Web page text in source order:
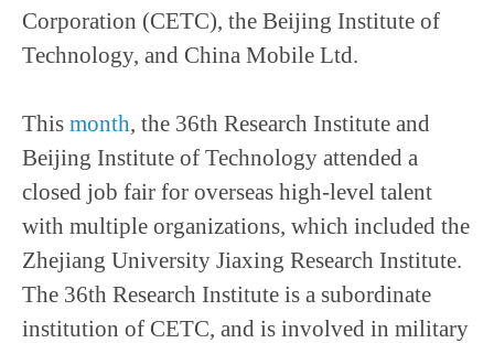
Corporation (CETC), the Beijing Institute of
Technology, and China Mobile Ltd.
This month, the 36th Research Institute and
Beijing Institute of Technology attended a
closed job fair for overseas high-level talent
with multiple organizations, which included the
Zhejiang University Jiaxing Research Institute.
The 36th Research Institute is a subordinate
institution of CETC, and is involved in military